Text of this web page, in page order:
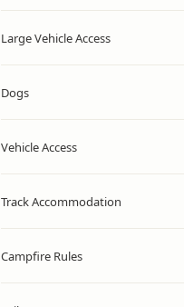
Large Vehicle Access
Dogs
Vehicle Access
Track Accommodation
Campfire Rules